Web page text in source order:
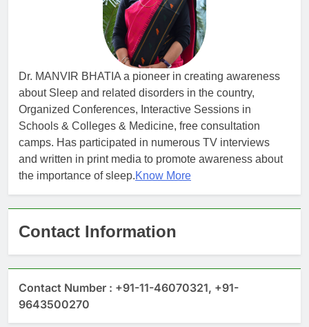
Dr. MANVIR BHATIA a pioneer in creating awareness
about Sleep and related disorders in the country,
Organized Conferences, Interactive Sessions in
Schools & Colleges & Medicine, free consultation
camps. Has participated in numerous TV interviews
and written in print media to promote awareness about
the importance of sleep.Know More
Contact Information
Contact Number : +91-11-46070321, +91-
9643500270